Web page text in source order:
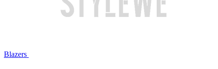
Blazers